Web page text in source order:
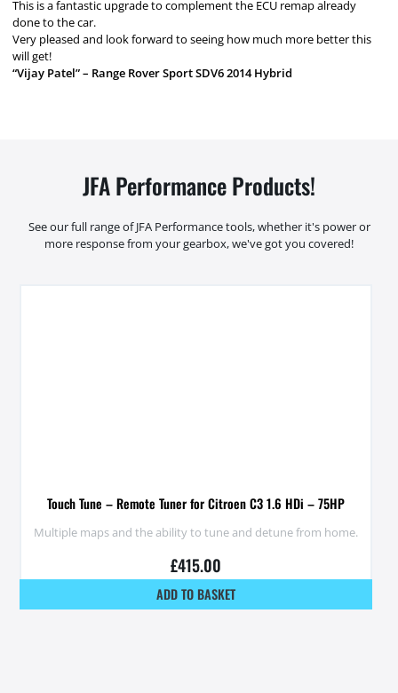
This is a fantastic upgrade to complement the ECU remap already
done to the car.
Very pleased and look forward to seeing how much more better this
will get!
“Vijay Patel” – Range Rover Sport SDV6 2014 Hybrid
JFA Performance Products!
See our full range of JFA Performance tools, whether it's power or
more response from your gearbox, we've got you covered!
Touch Tune – Remote Tuner for Citroen C3 1.6 HDi – 75HP
Multiple maps and the ability to tune and detune from home.
£415.00
ADD TO BASKET